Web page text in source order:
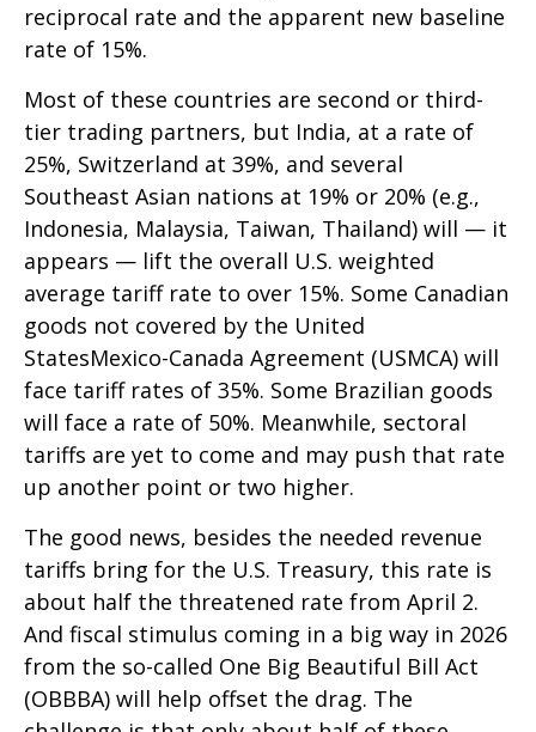
reciprocal rate and the apparent new baseline
rate of 15%.
Most of these countries are second or third-
tier trading partners, but India, at a rate of
25%, Switzerland at 39%, and several
Southeast Asian nations at 19% or 20% (e.g.,
Indonesia, Malaysia, Taiwan, Thailand) will — it
appears — lift the overall U.S. weighted
average tariff rate to over 15%. Some Canadian
goods not covered by the United
StatesMexico-Canada Agreement (USMCA) will
face tariff rates of 35%. Some Brazilian goods
will face a rate of 50%. Meanwhile, sectoral
tariffs are yet to come and may push that rate
up another point or two higher.
The good news, besides the needed revenue
tariffs bring for the U.S. Treasury, this rate is
about half the threatened rate from April 2.
And fiscal stimulus coming in a big way in 2026
from the so-called One Big Beautiful Bill Act
(OBBBA) will help offset the drag. The